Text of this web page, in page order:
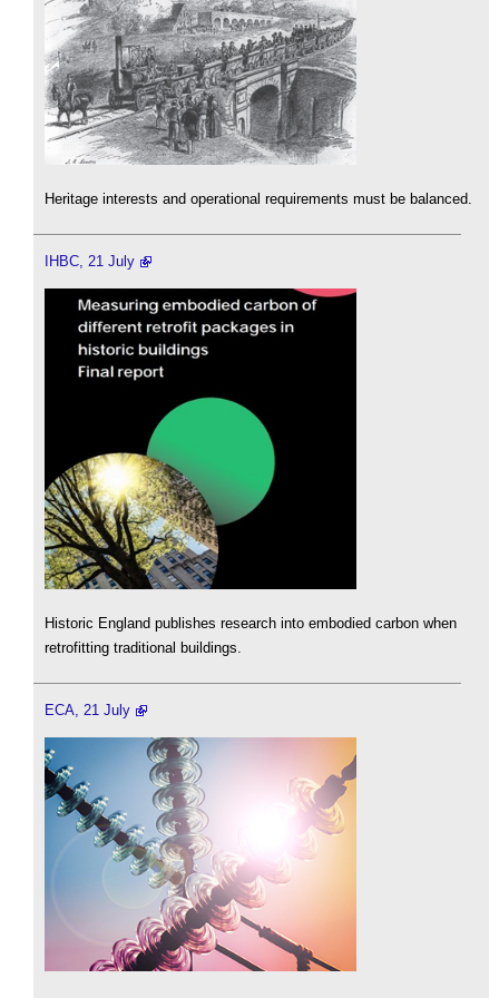
Heritage interests and operational requirements must be balanced.
IHBC, 21 July
Historic England publishes research into embodied carbon when
retrofitting traditional buildings.
ECA, 21 July